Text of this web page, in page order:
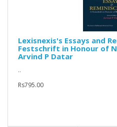
Lexisnexis's Essays and
Festschrift in Honour of
Arvind P Datar
..
Rs795.00